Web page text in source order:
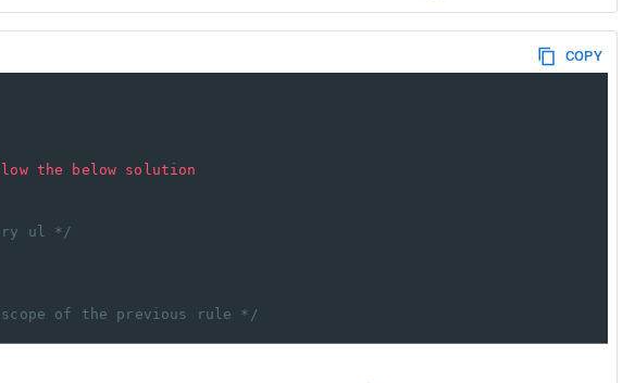
COPY
the below solution
ul */
of the previous rule */